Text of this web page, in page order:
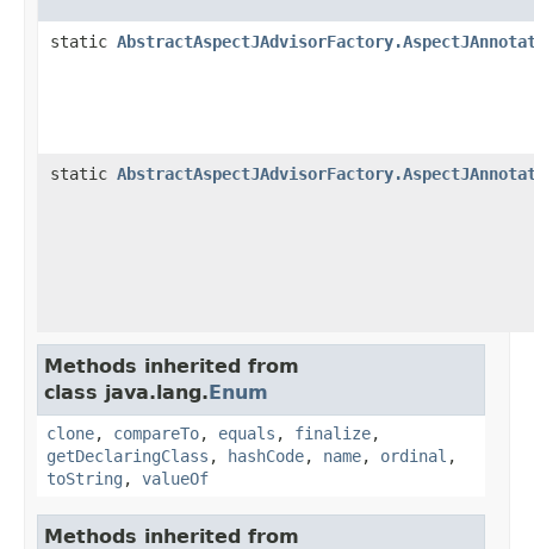
static
static
Methods inherited from
class java.lang.Enum
clone, compareTo, equals , finalize,
getDeclaringClass , hashCode, name, ordinal ,
toString , valueOf
Methods inherited from